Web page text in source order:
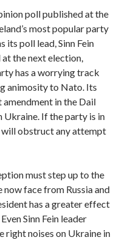
poll published at the
most popular party
its poll lead, Sinn Fein
the next election,
has a worrying track
animosity to Nato. Its
in the Dail
If the party is in
will obstruct any attempt
must step up to the
face from Russia and
has a greater effect
Sinn Fein leader
right noises on Ukraine in